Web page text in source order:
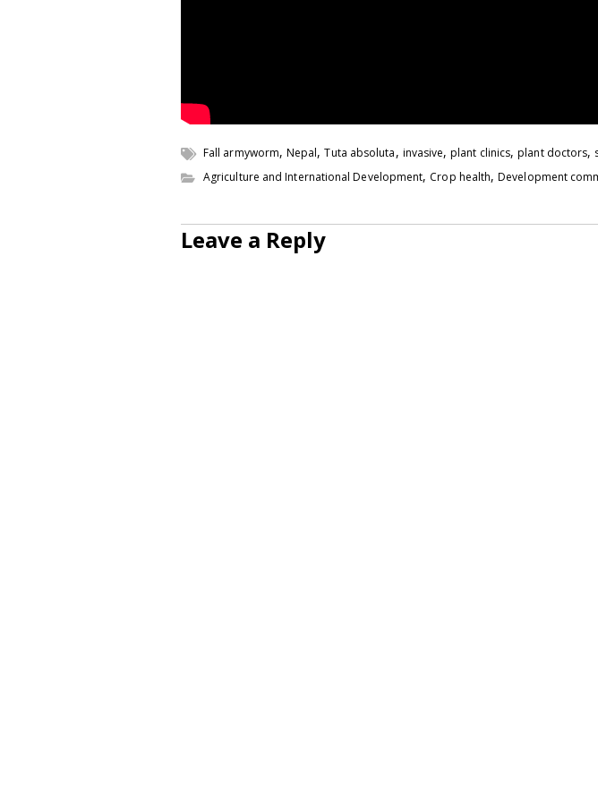
Fall armyworm,Nepal,Tuta absoluta, invasive,plant clinics,plant doctors,
Agriculture and International Development, Crop health,Development
Leave a Reply